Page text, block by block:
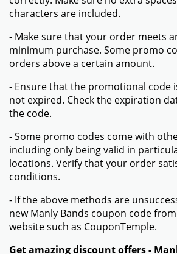
characters are included.
- Make sure that your order meets
minimum purchase. Some promo
orders above a certain amount.
- Ensure that the promotional code
not expired. Check the expiration
the code.
- Some promo codes come with
including only being valid in
locations. Verify that your order
conditions.
- If the above methods are
new Manly Bands coupon code
website such as CouponTemple.
Get amazing discount offers -